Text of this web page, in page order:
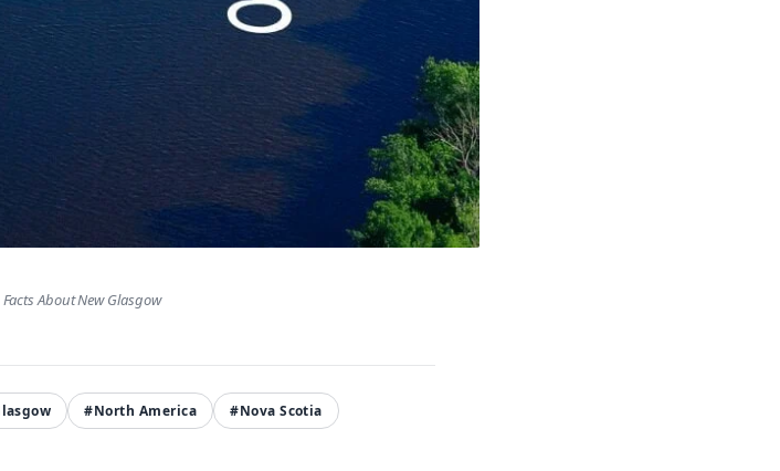
Facts About New Glasgow
#North America #Nova Scotia